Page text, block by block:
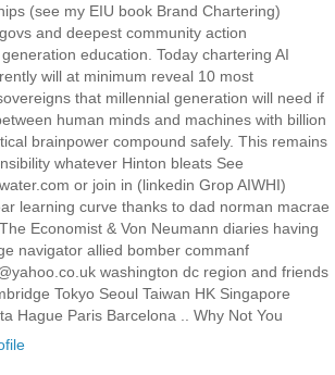
(see my EIU book Brand Chartering)
and deepest community action
education. Today chartering AI
will at minimum reveal 10 most
that millennial generation will need if
human minds and machines with billion
brainpower compound safely. This remains
whatever Hinton bleats See
or join in (linkedin Grop AIWHI)
learning curve thanks to dad norman macrae
Economist & Von Neumann diaries having
navigator allied bomber commanf
washington dc region and friends
Tokyo Seoul Taiwan HK Singapore
Hague Paris Barcelona .. Why Not You